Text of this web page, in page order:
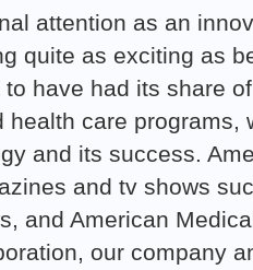
attention as an
quite as exciting as
have had its share
care programs,
and its success.
and tv shows
and American
our company